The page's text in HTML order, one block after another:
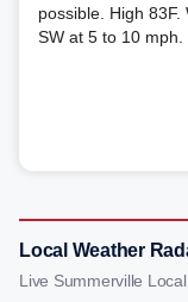
possible. High 83F.
SW at 5 to 10 mph.
Local Weather
Live Summerville